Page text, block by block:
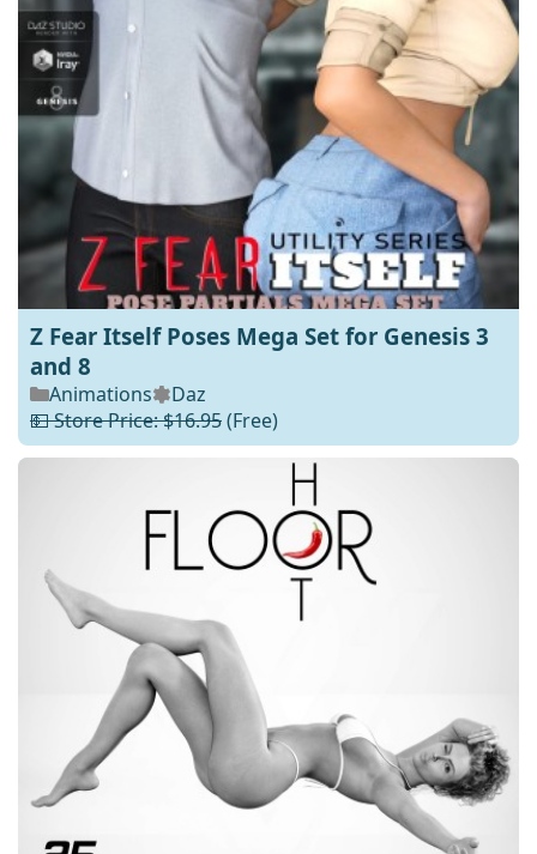
Z Fear Itself Poses Mega Set for Genesis 3
and 8
Animations
Daz
💵 Store Price: $16.95(Free)